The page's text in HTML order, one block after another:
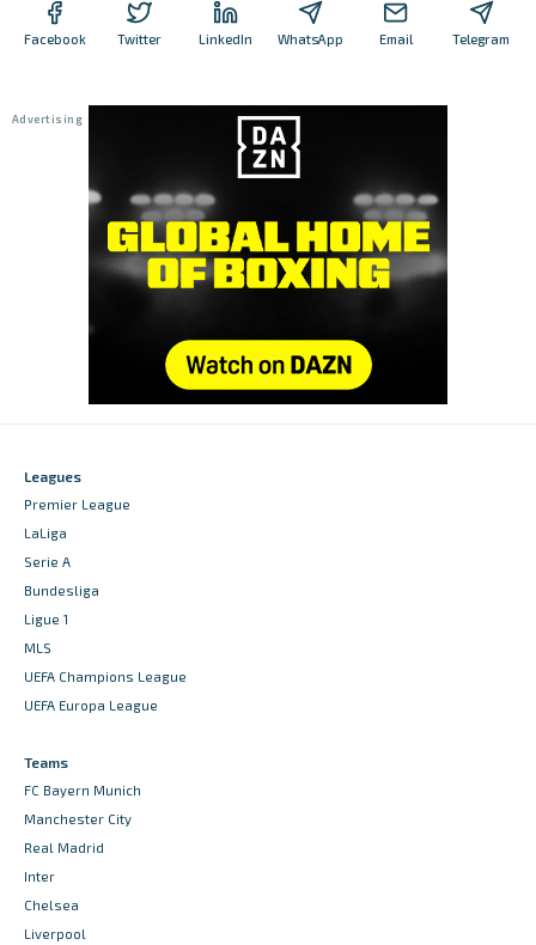
Facebook Twitter LinkedIn WhatsApp Email Telegram
Leagues
Premier League
LaLiga
Serie A
Bundesliga
Ligue 1
MLS
UEFA Champions League
UEFA Europa League
Teams
FC Bayern Munich
Manchester City
Real Madrid
Inter
Chelsea
Liverpool